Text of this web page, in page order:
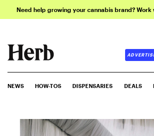
Need help growing your cannabis brand?
NEWS HOW-TOS DISPENSARIES DEALS